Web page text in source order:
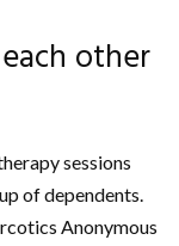
other
sessions
of dependents.
Anonymous